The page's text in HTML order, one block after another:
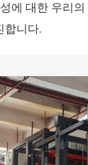
에 대한 우리
합니다.